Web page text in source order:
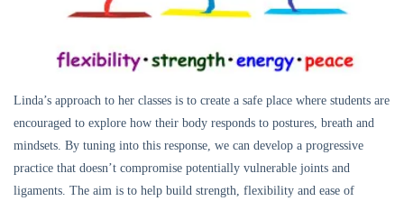
Linda’s approach to her classes is to create a safe place where students are
encouraged to explore how their body responds to postures, breath and
mindsets. By tuning into this response, we can develop a progressive
practice that doesn’t compromise potentially vulnerable joints and
ligaments. The aim is to help build strength, flexibility and ease of